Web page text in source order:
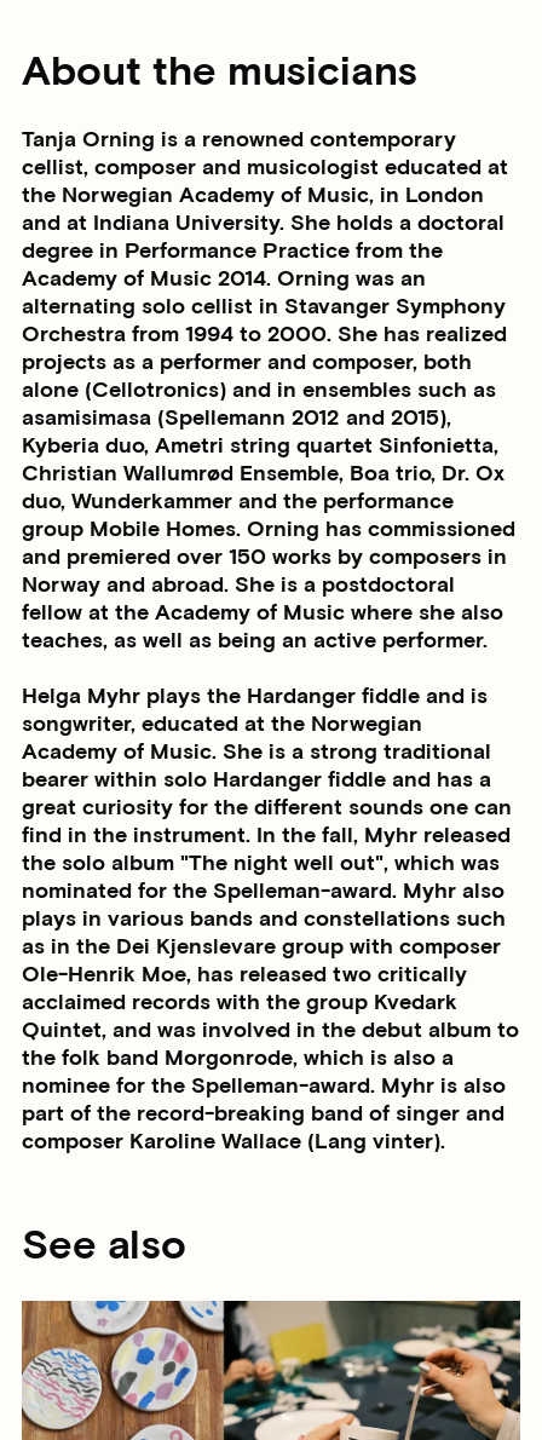
About the musicians
Tanja Orning is a renowned contemporary
cellist, composer and musicologist educated at
the Norwegian Academy of Music, in London
and at Indiana University. She holds a doctoral
degree in Performance Practice from the
Academy of Music 2014. Orning was an
alternating solo cellist in Stavanger Symphony
Orchestra from 1994 to 2000. She has realized
projects as a performer and composer, both
alone (Cellotronics) and in ensembles such as
asamisimasa (Spellemann 2012 and 2015),
Kyberia duo, Ametri string quartet Sinfonietta,
Christian Wallumrød Ensemble, Boa trio, Dr. Ox
duo, Wunderkammer and the performance
group Mobile Homes. Orning has commissioned
and premiered over 150 works by composers in
Norway and abroad. She is a postdoctoral
fellow at the Academy of Music where she also
teaches, as well as being an active performer.
Helga Myhr plays the Hardanger fiddle and is
songwriter, educated at the Norwegian
Academy of Music. She is a strong traditional
bearer within solo Hardanger fiddle and has a
great curiosity for the different sounds one can
find in the instrument. In the fall, Myhr released
the solo album "The night well out", which was
nominated for the Spelleman-award. Myhr also
plays in various bands and constellations such
as in the Dei Kjenslevare group with composer
Ole-Henrik Moe, has released two critically
acclaimed records with the group Kvedark
Quintet, and was involved in the debut album to
the folk band Morgonrode, which is also a
nominee for the Spelleman-award. Myhr is also
part of the record-breaking band of singer and
composer Karoline Wallace (Lang vinter).
See also